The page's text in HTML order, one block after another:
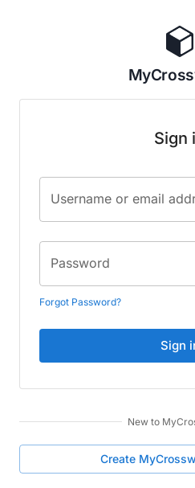
Sign
Username or email
Password
Forgot Password?
Sign
New to
Create